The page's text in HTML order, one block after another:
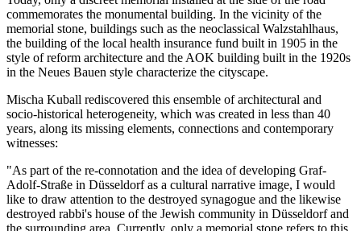
commemorates the monumental building. In the vicinity of the
memorial stone, buildings such as the neoclassical Walzstahlhaus,
the building of the local health insurance fund built in 1905 in the
style of reform architecture and the AOK building built in the 1920s
in the Neues Bauen style characterize the cityscape.
Mischa Kuball rediscovered this ensemble of architectural and
socio-historical heterogeneity, which was created in less than 40
years, along its missing elements, connections and contemporary
witnesses:
"As part of the re-connotation and the idea of developing Graf-
Adolf-Straße in Düsseldorf as a cultural narrative image, I would
like to draw attention to the destroyed synagogue and the likewise
destroyed rabbi's house of the Jewish community in Düsseldorf and